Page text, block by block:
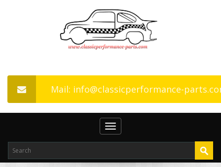
Mail: info@classicperformance-
Toggle
navigation